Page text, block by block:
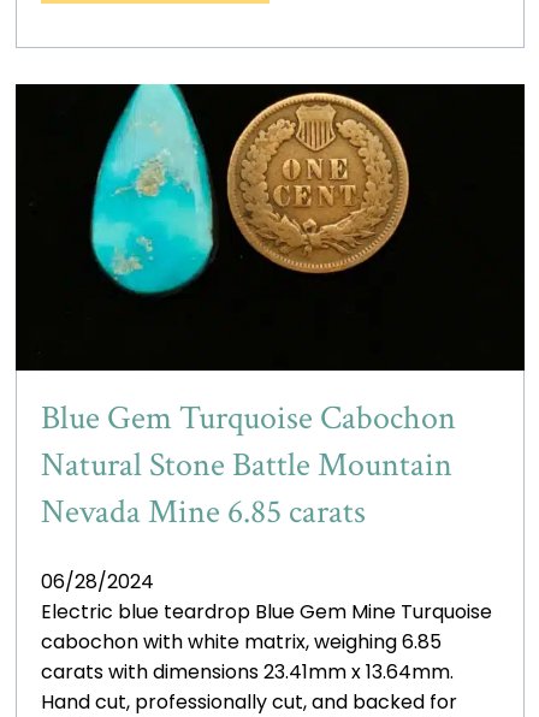
Blue Gem Turquoise Cabochon
Natural Stone Battle Mountain
Nevada Mine 6.85 carats
06/28/2024
Electric blue teardrop Blue Gem Mine Turquoise
cabochon with white matrix, weighing 6.85
carats with dimensions 23.41mm x 13.64mm.
Hand cut, professionally cut, and backed for